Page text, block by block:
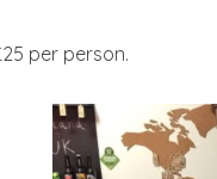
per person.